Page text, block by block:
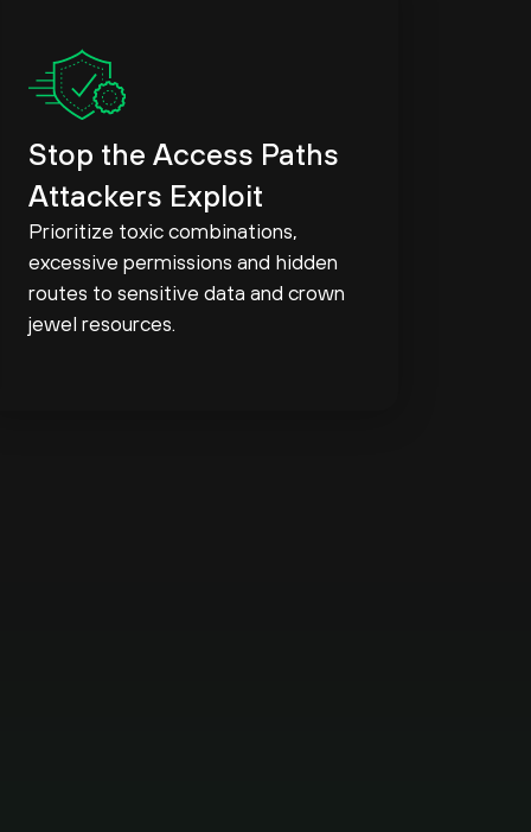
Stop the Access Paths
Attackers Exploit
Prioritize toxic combinations,
excessive permissions and hidden
routes to sensitive data and crown
jewel resources.